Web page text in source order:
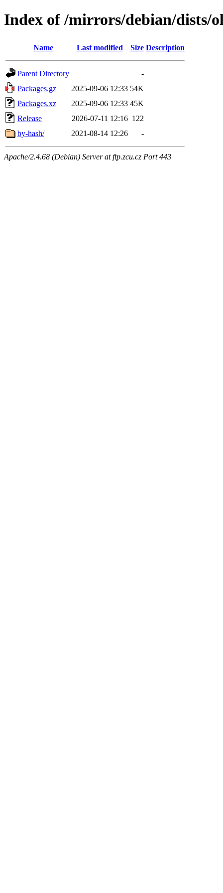
Index of /mirrors/debian/dists/
Name Last modified Size Description
Parent Directory
-
Packages.gz
2025-09-06 12:33 54K
Packages.xz
2025-09-06 12:33 45K
Release
2026-07-11 12:16 122
by-hash/
2021-08-14 12:26 -
Apache/2.4.68 (Debian) Server at ftp.zcu.cz Port 443